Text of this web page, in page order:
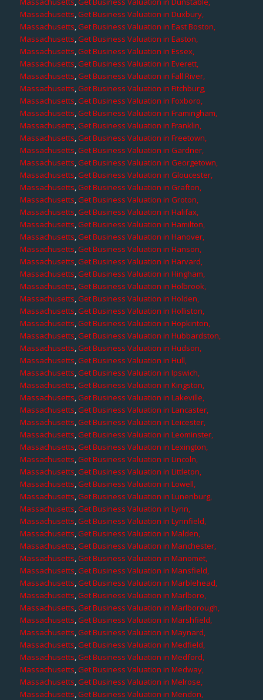
Massachusetts,Get Business Valuation in Duxbury,
Massachusetts,Get Business Valuation in East Boston,
Massachusetts,Get Business Valuation in Easton,
Massachusetts,Get Business Valuation in Essex,
Massachusetts,Get Business Valuation in Everett,
Massachusetts,Get Business Valuation in Fall River,
Massachusetts,Get Business Valuation in Fitchburg,
Massachusetts,Get Business Valuation in Foxboro,
Massachusetts,Get Business Valuation in Framingham,
Massachusetts,Get Business Valuation in Franklin,
Massachusetts,Get Business Valuation in Freetown,
Massachusetts,Get Business Valuation in Gardner,
Massachusetts,Get Business Valuation in Georgetown,
Massachusetts,Get Business Valuation in Gloucester,
Massachusetts,Get Business Valuation in Grafton,
Massachusetts,Get Business Valuation in Groton,
Massachusetts,Get Business Valuation in Halifax,
Massachusetts,Get Business Valuation in Hamilton,
Massachusetts,Get Business Valuation in Hanover,
Massachusetts,Get Business Valuation in Hanson,
Massachusetts,Get Business Valuation in Harvard,
Massachusetts,Get Business Valuation in Hingham,
Massachusetts,Get Business Valuation in Holbrook,
Massachusetts,Get Business Valuation in Holden,
Massachusetts,Get Business Valuation in Holliston,
Massachusetts,Get Business Valuation in Hopkinton,
Massachusetts,Get Business Valuation in Hubbardston,
Massachusetts,Get Business Valuation in Hudson,
Massachusetts,Get Business Valuation in Hull,
Massachusetts,Get Business Valuation in Ipswich,
Massachusetts,Get Business Valuation in Kingston,
Massachusetts,Get Business Valuation in Lakeville,
Massachusetts,Get Business Valuation in Lancaster,
Massachusetts,Get Business Valuation in Leicester,
Massachusetts,Get Business Valuation in Leominster,
Massachusetts,Get Business Valuation in Lexington,
Massachusetts,Get Business Valuation in Lincoln,
Massachusetts,Get Business Valuation in Littleton,
Massachusetts,Get Business Valuation in Lowell,
Massachusetts,Get Business Valuation in Lunenburg,
Massachusetts,Get Business Valuation in Lynn,
Massachusetts,Get Business Valuation in Lynnfield,
Massachusetts,Get Business Valuation in Malden,
Massachusetts,Get Business Valuation in Manchester,
Massachusetts,Get Business Valuation in Manomet,
Massachusetts,Get Business Valuation in Mansfield,
Massachusetts,Get Business Valuation in Marblehead,
Massachusetts,Get Business Valuation in Marlboro,
Massachusetts,Get Business Valuation in Marlborough,
Massachusetts,Get Business Valuation in Marshfield,
Massachusetts,Get Business Valuation in Maynard,
Massachusetts,Get Business Valuation in Medfield,
Massachusetts,Get Business Valuation in Medford,
Massachusetts,Get Business Valuation in Medway,
Massachusetts,Get Business Valuation in Melrose,
Massachusetts,Get Business Valuation in Mendon,